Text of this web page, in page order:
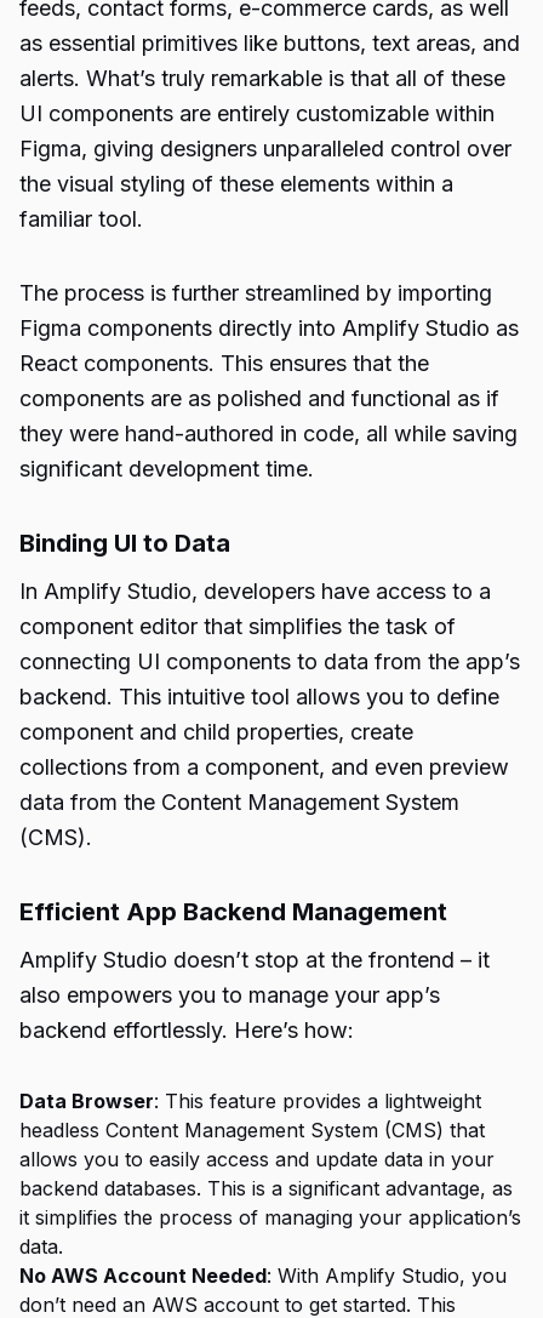
feeds, contact forms, e-commerce cards, as well
as essential primitives like buttons, text areas, and
alerts. What’s truly remarkable is that all of these
UI components are entirely customizable within
Figma, giving designers unparalleled control over
the visual styling of these elements within a
familiar tool.
The process is further streamlined by importing
Figma components directly into Amplify Studio as
React components. This ensures that the
components are as polished and functional as if
they were hand-authored in code, all while saving
significant development time.
Binding UI to Data
In Amplify Studio, developers have access to a
component editor that simplifies the task of
connecting UI components to data from the app’s
backend. This intuitive tool allows you to define
component and child properties, create
collections from a component, and even preview
data from the Content Management System
(CMS).
Efficient App Backend Management
Amplify Studio doesn’t stop at the frontend – it
also empowers you to manage your app’s
backend effortlessly. Here’s how:
Data Browser: This feature provides a lightweight
headless Content Management System (CMS) that
allows you to easily access and update data in your
backend databases. This is a significant advantage, as
it simplifies the process of managing your application’s
data.
No AWS Account Needed: With Amplify Studio, you
don’t need an AWS account to get started. This